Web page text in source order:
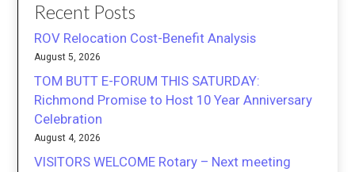
Recent Posts
ROV Relocation Cost-Benefit Analysis
August 5, 2026
TOM BUTT E-FORUM THIS SATURDAY:
Richmond Promise to Host 10 Year Anniversary
Celebration
August 4, 2026
VISITORS WELCOME Rotary – Next meeting